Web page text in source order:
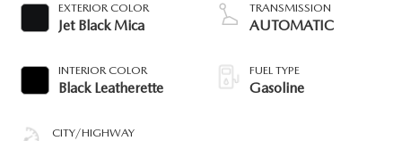
EXTERIOR COLOR
Jet Black Mica
INTERIOR COLOR
Black Leatherette
CITY/HIGHWAY
TRANSMISSION
AUTOMATIC
FUEL TYPE
Gasoline